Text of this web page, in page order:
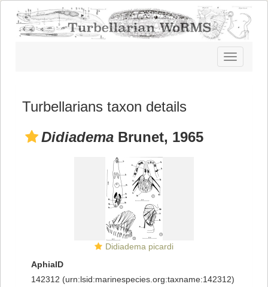
Toggle
navigation
Turbellarians taxon details
Didiadema Brunet, 1965
Didiadema picardi
AphiaID
142312 (urn:lsid:marinespecies.org:taxname:142312)